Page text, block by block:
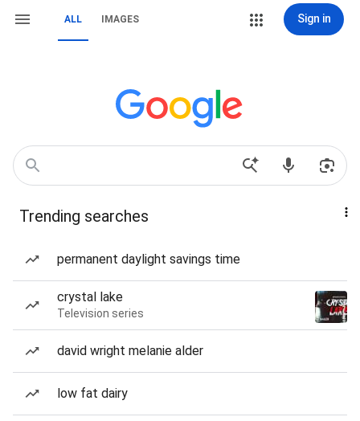
ALL IMAGES Sign in
Trending searches
permanent daylight savings time
crystal lake
Television series
david wright melanie alder
low fat dairy